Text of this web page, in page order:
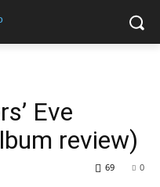
Eve
review)
0
69